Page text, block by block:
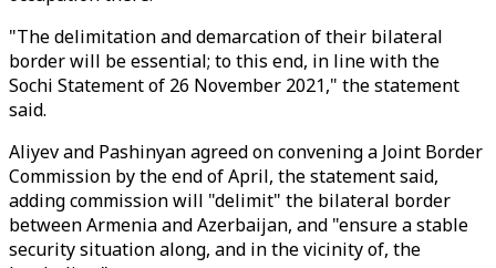
"The delimitation and demarcation of their bilateral
border will be essential; to this end, in line with the
Sochi Statement of 26 November 2021," the statement
said.
Aliyev and Pashinyan agreed on convening a Joint Border
Commission by the end of April, the statement said,
adding commission will "delimit" the bilateral border
between Armenia and Azerbaijan, and "ensure a stable
security situation along, and in the vicinity of, the